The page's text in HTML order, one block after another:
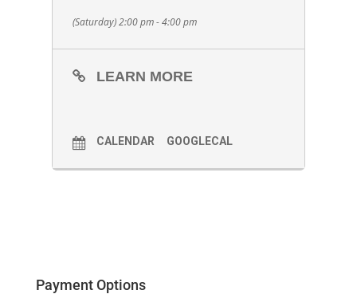
(Saturday) 2:00 pm - 4:00 pm
LEARN MORE
CALENDAR GOOGLECAL
Payment Options